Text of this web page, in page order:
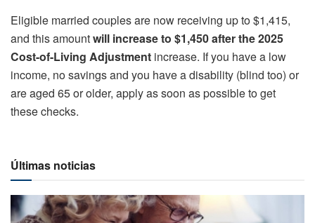
Eligible married couples are now receiving up to $1,415,
and this amountwill increase to $1,450 after the 2025
Cost-of-Living Adjustment increase. If you have a low
income, no savings and you have a disability (blind too) or
are aged 65 or older, apply as soon as possible to get
these checks.
Últimas noticias